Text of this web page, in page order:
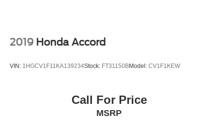
2019 Honda Accord
VIN: 1HGCV1F11KA139234Stock: FT31150BModel: CV1F1KEW
Call For Price
MSRP